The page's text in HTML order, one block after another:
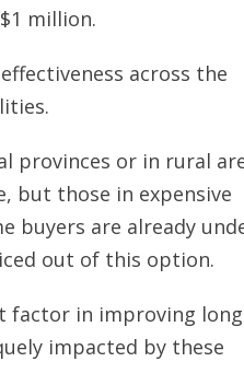
million.
across the
provinces or in rural
but those in expensive
buyers are already
out of this option.
factor in improving
impacted by these